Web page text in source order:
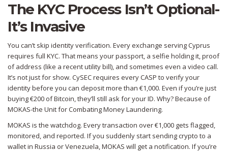
The KYC Process Isn’t Optional-
It’s Invasive
You can’t skip identity verification. Every exchange serving Cyprus
requires full KYC. That means your passport, a selfie holding it, proof
of address (like a recent utility bill), and sometimes even a video call.
It’s not just for show. CySEC requires every CASP to verify your
identity before you can deposit more than €1,000. Even if you’re just
buying €200 of Bitcoin, they’ll still ask for your ID. Why? Because of
MOKAS-the Unit for Combating Money Laundering.
MOKAS is the watchdog. Every transaction over €1,000 gets flagged,
monitored, and reported. If you suddenly start sending crypto to a
wallet in Russia or Venezuela, MOKAS will get a notification. If you’re